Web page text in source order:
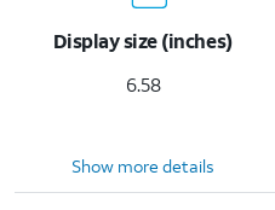
Display size (inches)
6.58
Show more details